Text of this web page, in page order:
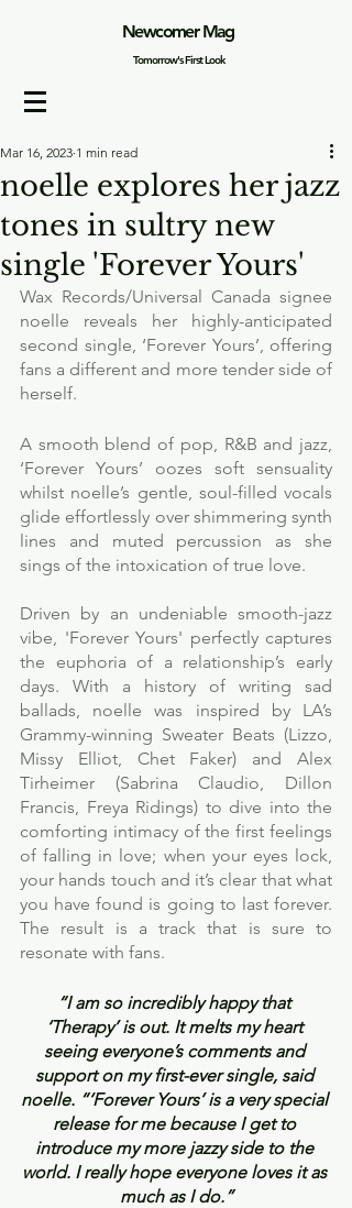
Newcomer Mag
Tomorrow's First Look
noelle explores her jazz
tones in sultry new
single 'Forever Yours'
Mar 16, 2023 1 min read
Wax Records/Universal Canada signee
noelle reveals her highly-anticipated
second single, ‘Forever Yours’, offering
fans a different and more tender side of
herself.
A smooth blend of pop, R&B and jazz,
‘Forever Yours’ oozes soft sensuality
whilst noelle’s gentle, soul-filled vocals
glide effortlessly over shimmering synth
lines and muted percussion as she
sings of the intoxication of true love.
Driven by an undeniable smooth-jazz
vibe, 'Forever Yours' perfectly captures
the euphoria of a relationship’s early
days. With a history of writing sad
ballads, noelle was inspired by LA’s
Grammy-winning Sweater Beats (Lizzo,
Missy Elliot, Chet Faker) and Alex
Tirheimer (Sabrina Claudio, Dillon
Francis, Freya Ridings) to dive into the
comforting intimacy of the first feelings
of falling in love; when your eyes lock,
your hands touch and it’s clear that what
you have found is going to last forever.
The result is a track that is sure to
resonate with fans.
“I am so incredibly happy that
‘Therapy’ is out. It melts my heart
seeing everyone’s comments and
support on my first-ever single, said
noelle. “‘Forever Yours’ is a very special
release for me because I get to
introduce my more jazzy side to the
world. I really hope everyone loves it as
much as I do.”